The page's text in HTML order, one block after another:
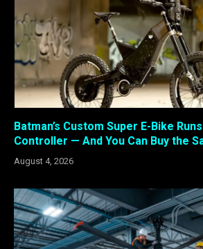
Batman’s Custom Super E-Bike
Controller — And You Can Buy the
August 4, 2026